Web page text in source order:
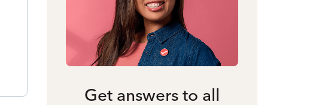
Get answers to all